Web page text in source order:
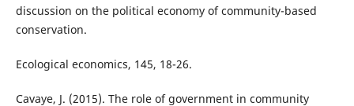
discussion on the political economy of community-based
conservation.
Ecological economics, 145, 18-26.
Cavaye, J. (2015). The role of government in community